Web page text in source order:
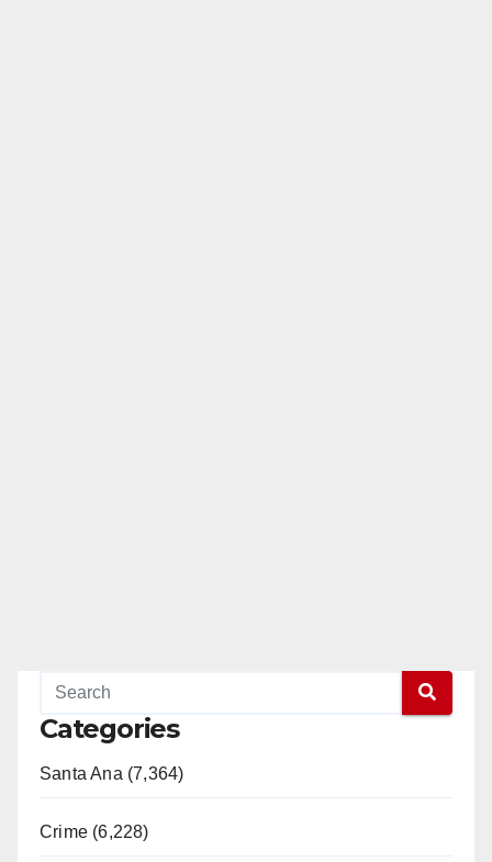
Categories
Santa Ana (7,364)
Crime (6,228)